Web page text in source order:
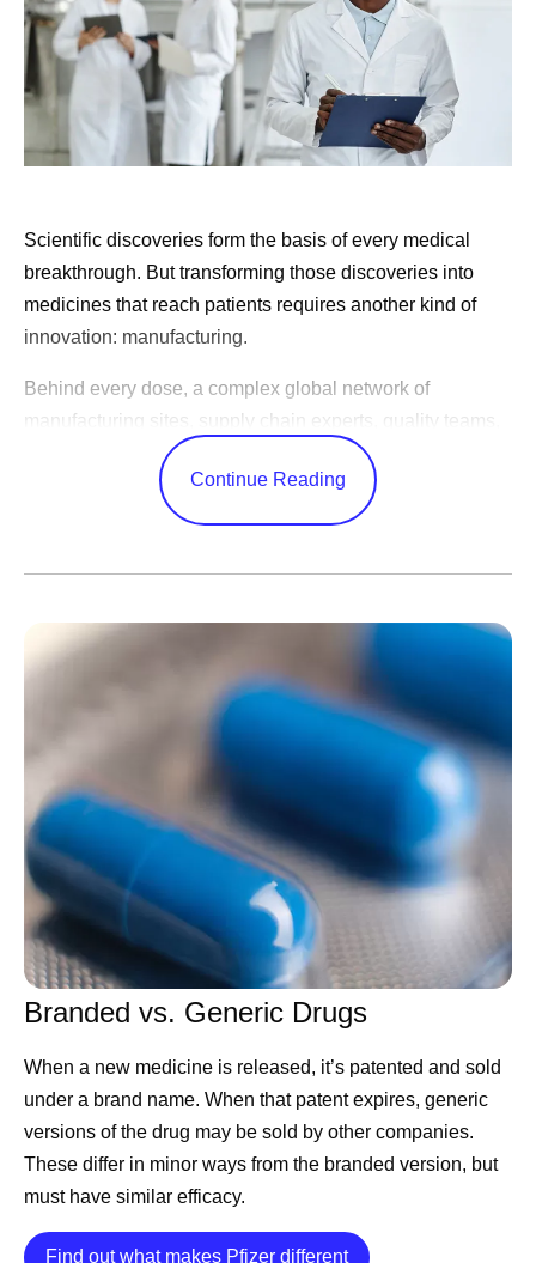
Scientific discoveries form the basis of every medical
breakthrough. But transforming those discoveries into
medicines that reach patients requires another kind of
innovation: manufacturing.
Behind every dose, a complex global network of
manufacturing sites, supply chain experts, quality teams,
and logistics specialists work together to produce
medicines consistently, reliably, and at the scale patients
need. These efforts often happen behind the scenes, but
Healthier World
“Manufacturing is access,” says Yesenia Andrades,
Accord for a Healthier World PGS Lead at Pfizer. “You
can develop an incredible medicine, but if you can’t find a
sustainable way to manufacture it consistently, meet
quality standards, and deliver it where it’s needed,
patients simply won't have access.”
As global healthcare needs have evolved, manufacturing
has become more than simply producing medicines and
vaccines. It now requires anticipating demand, building
resilient supply chains, embracing new technologies such
quality standards — all to help ensure medicines are
available to the people who rely on them.
Manufacturing With Patients in
Mind
Continue Reading
Branded vs. Generic Drugs
When a new medicine is released, it’s patented and sold
under a brand name. When that patent expires, generic
versions of the drug may be sold by other companies.
These differ in minor ways from the branded version, but
must have similar efficacy.
Find out what makes Pfizer differentDetails